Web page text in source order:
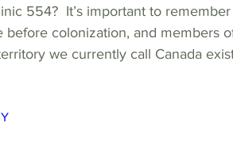
554?  It’s important to
colonization, and members
we currently call Canada